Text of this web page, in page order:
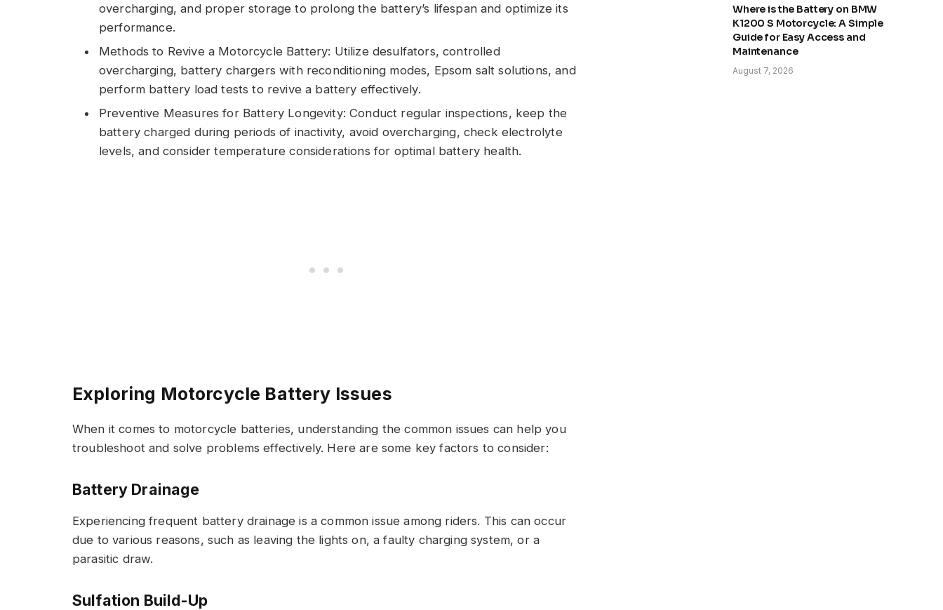
overcharging, and proper storage to prolong the battery’s lifespan and optimize its
performance.
Methods to Revive a Motorcycle Battery: Utilize desulfators, controlled
overcharging, battery chargers with reconditioning modes, Epsom salt solutions, and
perform battery load tests to revive a battery effectively.
Preventive Measures for Battery Longevity: Conduct regular inspections, keep the
battery charged during periods of inactivity, avoid overcharging, check electrolyte
levels, and consider temperature considerations for optimal battery health.
Exploring Motorcycle Battery Issues
When it comes to motorcycle batteries, understanding the common issues can help you
troubleshoot and solve problems effectively. Here are some key factors to consider:
Battery Drainage
Experiencing frequent battery drainage is a common issue among riders. This can occur
due to various reasons, such as leaving the lights on, a faulty charging system, or a
parasitic draw.
Sulfation Build-Up
Where is the Battery on BMW
K1200 S Motorcycle: A Simple
Guide for Easy Access and
Maintenance
August 7, 2026